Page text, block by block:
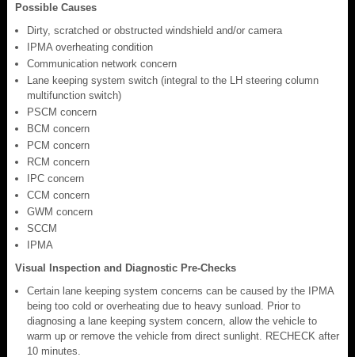
Possible Causes
Dirty, scratched or obstructed windshield and/or camera
IPMA overheating condition
Communication network concern
Lane keeping system switch (integral to the LH steering column
multifunction switch)
PSCM concern
BCM concern
PCM concern
RCM concern
IPC concern
CCM concern
GWM concern
SCCM
IPMA
Visual Inspection and Diagnostic Pre-Checks
Certain lane keeping system concerns can be caused by the IPMA
being too cold or overheating due to heavy sunload. Prior to
diagnosing a lane keeping system concern, allow the vehicle to
warm up or remove the vehicle from direct sunlight. RECHECK after
10 minutes.